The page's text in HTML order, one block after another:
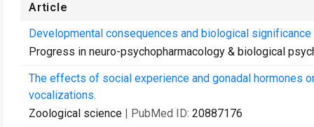
Article
Developmental consequences and biological
Progress in neuro-psychopharmacology & biological
The effects of social experience and gonadal hormones
vocalizations.
Zoological science | PubMed ID: 20887176